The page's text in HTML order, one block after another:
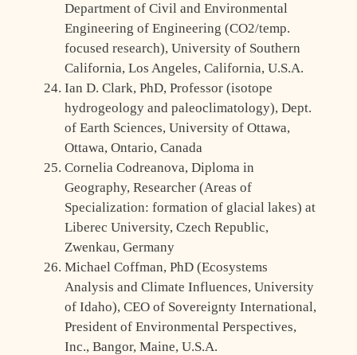
Department of Civil and Environmental
Engineering of Engineering (CO2/temp.
focused research), University of Southern
California, Los Angeles, California, U.S.A.
Ian D. Clark, PhD, Professor (isotope
hydrogeology and paleoclimatology), Dept.
of Earth Sciences, University of Ottawa,
Ottawa, Ontario, Canada
Cornelia Codreanova, Diploma in
Geography, Researcher (Areas of
Specialization: formation of glacial lakes) at
Liberec University, Czech Republic,
Zwenkau, Germany
Michael Coffman, PhD (Ecosystems
Analysis and Climate Influences, University
of Idaho), CEO of Sovereignty International,
President of Environmental Perspectives,
Inc., Bangor, Maine, U.S.A.